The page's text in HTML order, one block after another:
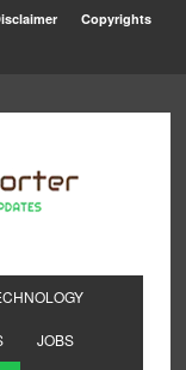
Copyrights
JOBS